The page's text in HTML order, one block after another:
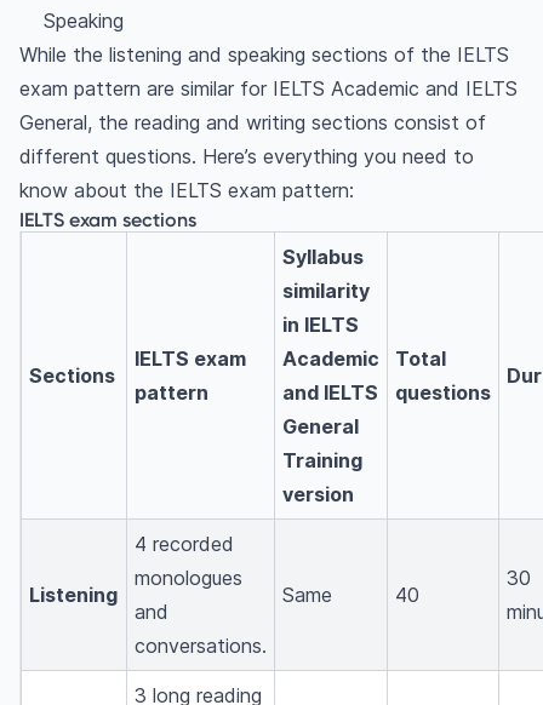
Speaking
While the listening and speaking sections of the IELTS
exam pattern are similar for IELTS Academic and IELTS
General, the reading and writing sections consist of
different questions. Here’s everything you need to
know about the IELTS exam pattern:
IELTS exam sections
Sections
IELTS exam
pattern
Syllabus
similarity
in IELTS
Academic
and IELTS
General
Training
version
Total
questions
Listening
4 recorded
monologues
and
conversations.
Same 40
30
3 long reading